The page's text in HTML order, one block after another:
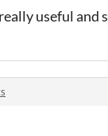
useful and